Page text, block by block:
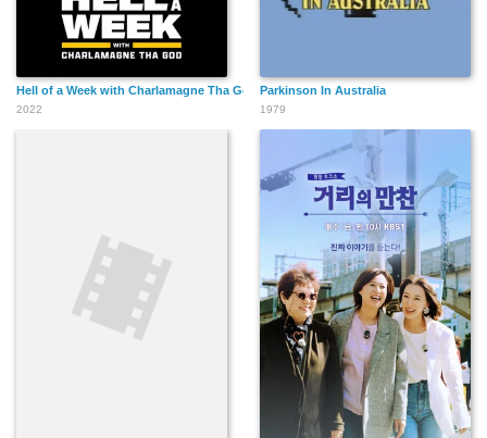
Hell of a Week with Charlamagne Tha God
2022
Parkinson In Australia
1979